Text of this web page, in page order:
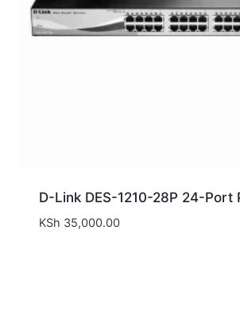
D-Link DES-1210-28P 24-Port
KSh 35,000.00